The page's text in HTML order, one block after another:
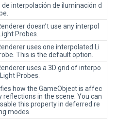
de interpolación de iluminación d
doesn’t use any interpol
Probes.
uses one interpolated Li
This is the default option.
uses a 3D grid of interpo
Probes.
how the GameObject is affec
reflections in the scene. You can
this property in deferred re
modes.